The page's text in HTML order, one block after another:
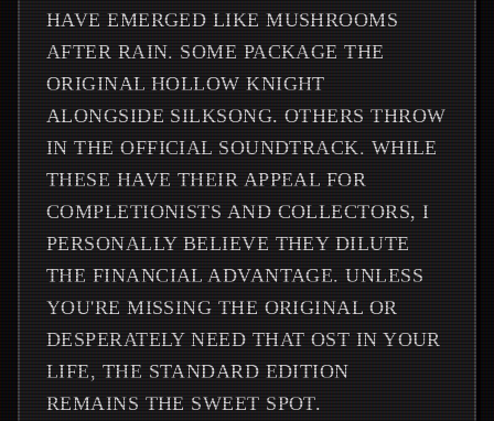
HAVE EMERGED LIKE MUSHROOMS
AFTER RAIN. SOME PACKAGE THE
ORIGINAL HOLLOW KNIGHT
ALONGSIDE SILKSONG. OTHERS THROW
IN THE OFFICIAL SOUNDTRACK. WHILE
THESE HAVE THEIR APPEAL FOR
COMPLETIONISTS AND COLLECTORS, I
PERSONALLY BELIEVE THEY DILUTE
THE FINANCIAL ADVANTAGE. UNLESS
YOU'RE MISSING THE ORIGINAL OR
DESPERATELY NEED THAT OST IN YOUR
LIFE, THE STANDARD EDITION
REMAINS THE SWEET SPOT.